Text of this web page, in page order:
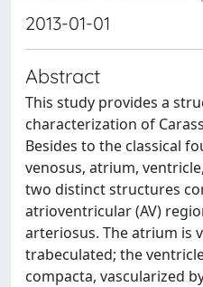
2013-01-01
Abstract
This study provides a
characterization of
Besides to the classical
venosus, atrium,
two distinct structures
atrioventricular (AV)
arteriosus. The atrium is
trabeculated; the
compacta, vascularized